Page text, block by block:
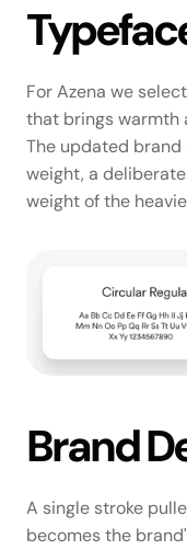
For Azena we
that brings warmth
The updated
weight, a
weight of the
Brand
A single stroke
becomes the